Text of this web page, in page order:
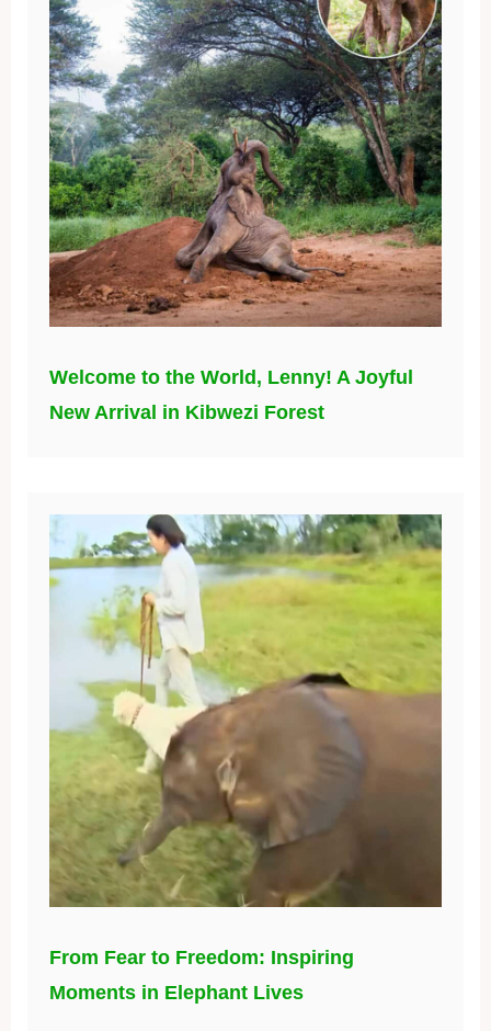
Welcome to the World, Lenny! A Joyful
New Arrival in Kibwezi Forest
From Fear to Freedom: Inspiring
Moments in Elephant Lives